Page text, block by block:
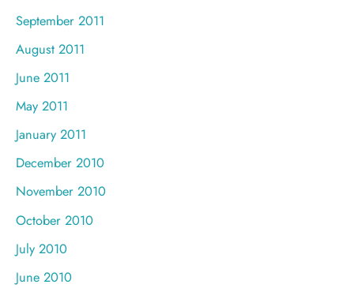
September 2011
August 2011
June 2011
May 2011
January 2011
December 2010
November 2010
October 2010
July 2010
June 2010